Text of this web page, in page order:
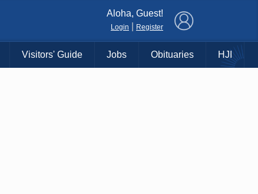
Aloha, Guest!
Login Register
Visitors' Guide Jobs Obituaries HJI